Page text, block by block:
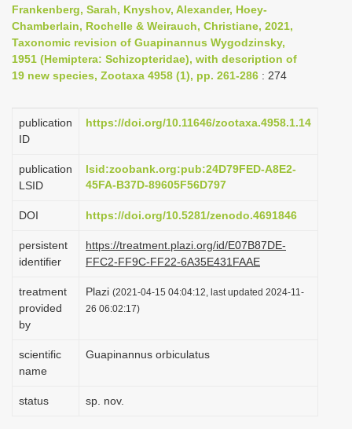
t
i
o
n
Frankenberg, Sarah, Knyshov, Alexander, Hoey-
Chamberlain, Rochelle & Weirauch, Christiane, 2021,
Taxonomic revision of Guapinannus Wygodzinsky,
1951 (Hemiptera: Schizopteridae), with description of
19 new species, Zootaxa 4958 (1), pp. 261-286 : 274
publication
ID
https://doi.org/10.11646/zootaxa.4958.1.14
publication
LSID
lsid:zoobank.org:pub:24D79FED-A8E2-
45FA-B37D-89605F56D797
DOI https://doi.org/10.5281/zenodo.4691846
persistent
identifier
https://treatment.plazi.org/id/E07B87DE-
FFC2-FF9C-FF22-6A35E431FAAE
treatment
provided
by
Plazi (2021-04-15 04:04:12, last updated 2024-11-
26 06:02:17)
scientific
name
Guapinannus orbiculatus
status sp. nov.